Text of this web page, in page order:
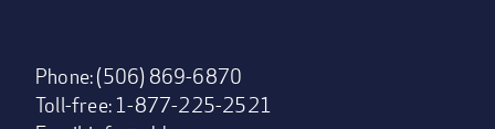
Phone: (506) 869-6870
Toll-free: 1-877-225-2521